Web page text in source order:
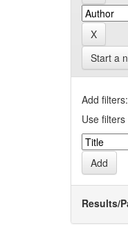
Start a
Add filters:
Use
Results/